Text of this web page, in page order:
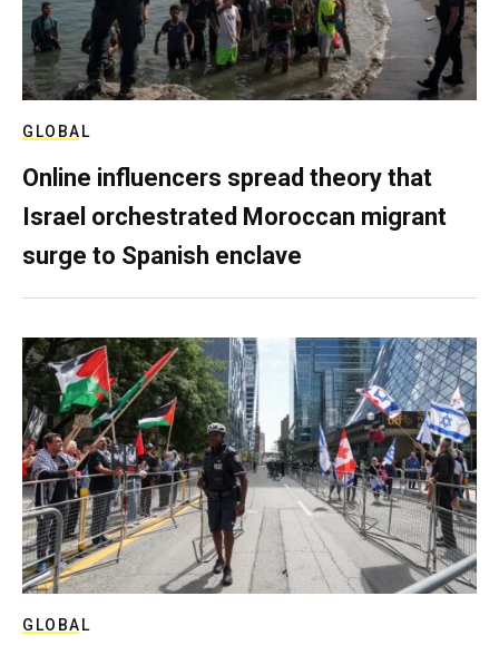
GLOBAL
Online influencers spread theory that
Israel orchestrated Moroccan migrant
surge to Spanish enclave
GLOBAL